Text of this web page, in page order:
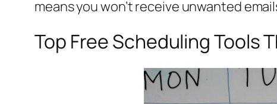
means you won’t receive unwanted
Top Free Scheduling Tools